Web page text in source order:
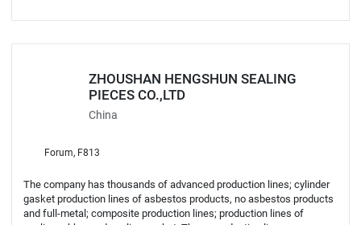
ZHOUSHAN HENGSHUN SEALING
PIECES CO.,LTD
China
Forum, F813
The company has thousands of advanced production lines; cylinder
gasket production lines of asbestos products, no asbestos products
and full-metal; composite production lines; production lines of